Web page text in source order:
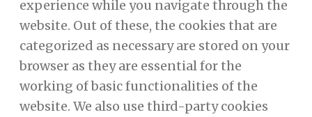
experience while you navigate through the
website. Out of these, the cookies that are
categorized as necessary are stored on your
browser as they are essential for the
working of basic functionalities of the
website. We also use third-party cookies